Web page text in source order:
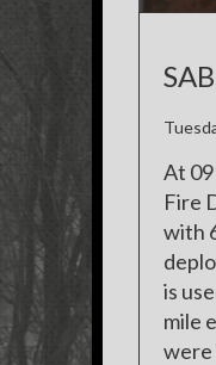
At
Fire
with
is
mile
were